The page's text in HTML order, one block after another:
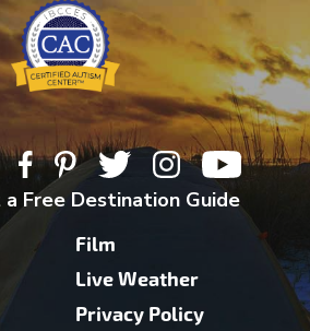
a Free Destination Guide
Film
Live Weather
Privacy Policy